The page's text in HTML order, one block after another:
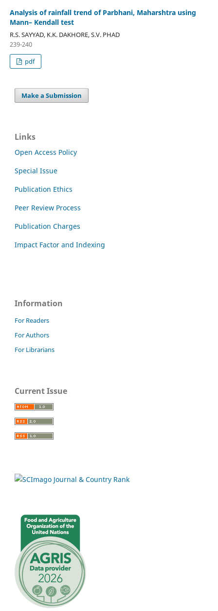
Analysis of rainfall trend of Parbhani, Maharshtra using
Mann– Kendall test
R.S. SAYYAD, K.K. DAKHORE, S.V. PHAD
239-240
pdf
Make a Submission
Links
Open Access Policy
Special Issue
Publication Ethics
Peer Review Process
Publication Charges
Impact Factor and Indexing
Information
For Readers
For Authors
For Librarians
Current Issue